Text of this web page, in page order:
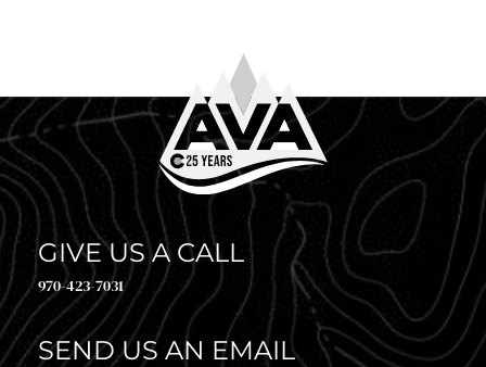
GIVE US A CALL
970-423-7031
SEND US AN EMAIL